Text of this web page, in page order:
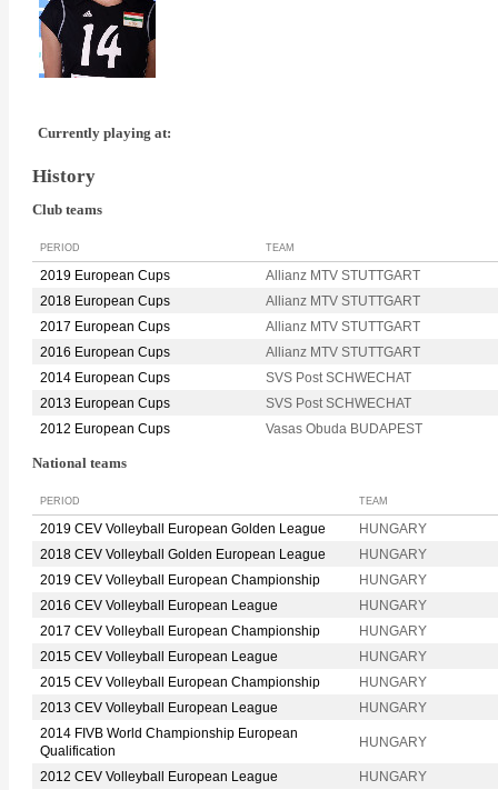
Currently playing at:
History
Club teams
PERIOD TEAM
2019 European Cups
Allianz MTV STUTTGART
2018 European Cups
Allianz MTV STUTTGART
2017 European Cups
Allianz MTV STUTTGART
2016 European Cups
Allianz MTV STUTTGART
2014 European Cups
SVS Post SCHWECHAT
2013 European Cups
SVS Post SCHWECHAT
2012 European Cups
Vasas Obuda BUDAPEST
National teams
PERIOD TEAM
2019 CEV Volleyball European Golden League
HUNGARY
2018 CEV Volleyball Golden European League
HUNGARY
2019 CEV Volleyball European Championship
HUNGARY
2016 CEV Volleyball European League
HUNGARY
2017 CEV Volleyball European Championship
HUNGARY
2015 CEV Volleyball European League
HUNGARY
2015 CEV Volleyball European Championship
HUNGARY
2013 CEV Volleyball European League
HUNGARY
2014 FIVB World Championship European
Qualification
HUNGARY
2012 CEV Volleyball European League
HUNGARY